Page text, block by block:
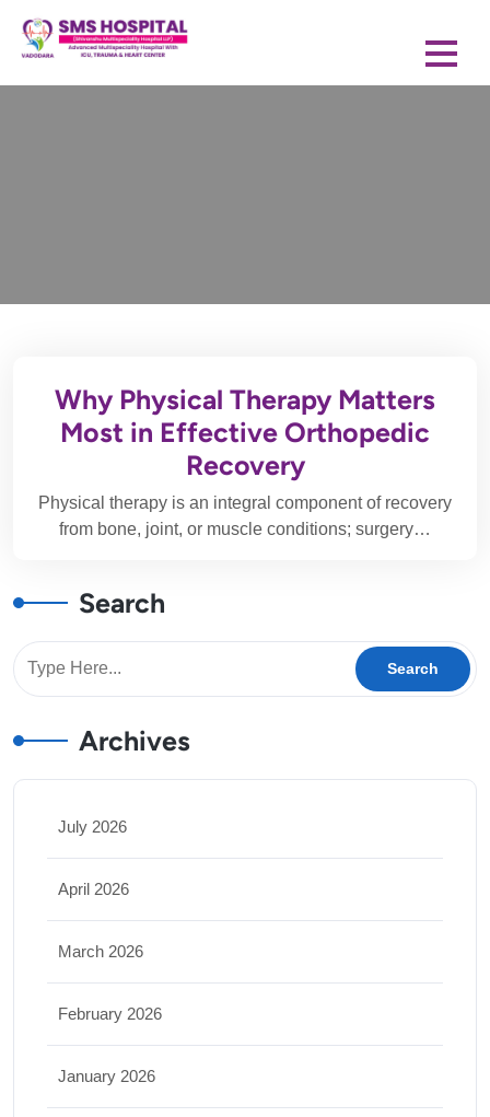
Why Physical Therapy Matters
Most in Effective Orthopedic
Recovery
Physical therapy is an integral component of recovery
from bone, joint, or muscle conditions; surgery…
Search
Archives
July 2026
April 2026
March 2026
February 2026
January 2026